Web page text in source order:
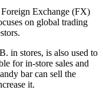
Exchange (FX)
on global trading
in stores, is also used to
for in-store sales and
bar can sell the
it.